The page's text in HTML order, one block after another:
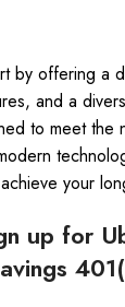
by offering a
and a
to meet the
your
up for